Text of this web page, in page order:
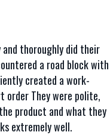
and thoroughly did their
a road block with
created a work-
order They were polite,
product and what they
extremely well.